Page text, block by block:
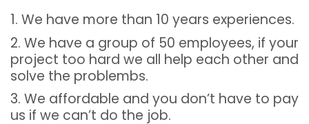
1. We have more than 10 years experiences.
2. We have a group of 50 employees, if your
project too hard we all help each other and
solve the problembs.
3. We affordable and you don’t have to pay
us if we can’t do the job.